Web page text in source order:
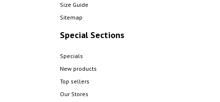
Size Guide
Sitemap
Special Sections
Specials
New products
Top sellers
Our Stores